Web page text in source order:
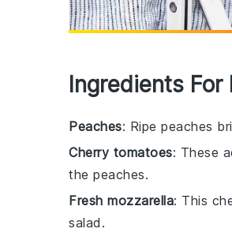
Ingredients
Peaches: Ripe peaches
Cherry tomatoes: These
the peaches.
Fresh mozzarella: This
salad.